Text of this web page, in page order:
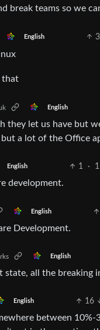
break teams so we
English
that
English
they let us have but
a lot of the Office
English 1 ·
development.
English
Development.
English
state, all the breaking
English 16
between